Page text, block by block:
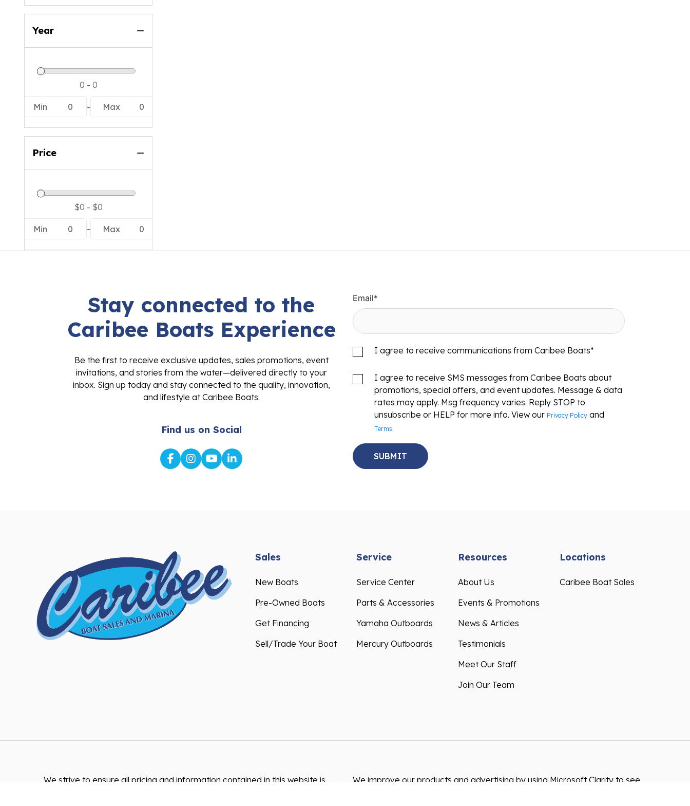
Year
Min 0 - Max 0
Price
Min 0 - Max 0
Stay connected to the
Caribee Boats Experience
Be the first to receive exclusive updates, sales promotions, event
invitations, and stories from the water—delivered directly to your
inbox. Sign up today and stay connected to the quality, innovation,
and lifestyle at Caribee Boats.
Find us on Social
Email*
I agree to receive communications from Caribee Boats*
I agree to receive SMS messages from Caribee Boats about
promotions, special offers, and event updates. Message & data
rates may apply. Msg frequency varies. Reply STOP to
unsubscribe or HELP for more info. View our Privacy Policy and
Terms.
Sales
New Boats
Pre-Owned Boats
Get Financing
Sell/Trade Your Boat
Service
Service Center
Parts & Accessories
Yamaha Outboards
Mercury Outboards
Resources
About Us
Events & Promotions
News & Articles
Testimonials
Meet Our Staff
Join Our Team
Locations
Caribee Boat Sales
We strive to ensure all pricing and information contained in this website is
We improve our products and advertising by using Microsoft Clarity to see